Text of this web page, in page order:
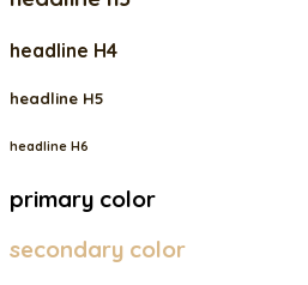
headline H4
headline H5
headline H6
primary color
secondary color